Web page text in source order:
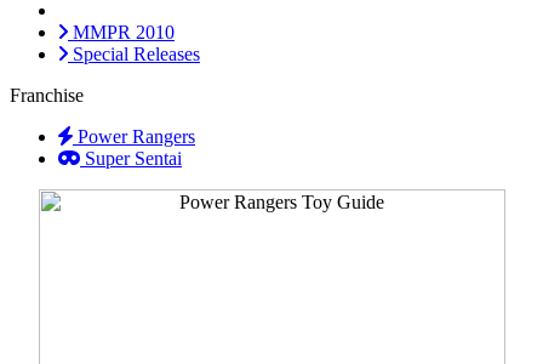
MMPR 2010
Special Releases
Franchise
Power Rangers
Super Sentai